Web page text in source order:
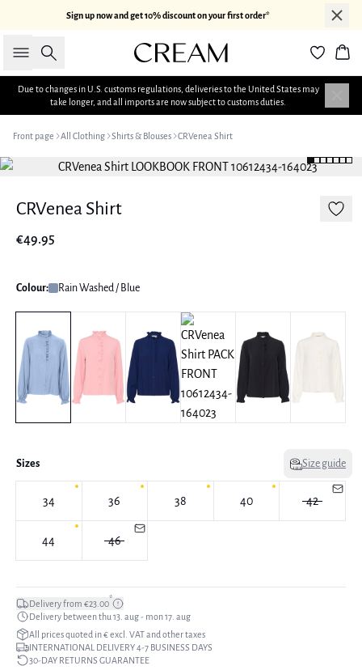
Sign up now and get 10% discount on your first order*
Search
Due to changes in U.S. customs regulations, deliveries to the United States may
take longer, and all imports are now subject to customs duties.
Front page All Clothing Shirts & Blouses CRVenea Shirt
CRVenea Shirt
€49.95
Colour: Rain Washed / Blue
Sizes Size guide
34 36 38 40 42
44 46
Delivery from €23.00*
Delivery between thu 13. aug - mon 17. aug
All prices quoted in € excl. VAT and other taxes
INTERNATIONAL DELIVERY 4-7 BUSINESS DAYS
30-DAY RETURNS GUARANTEE